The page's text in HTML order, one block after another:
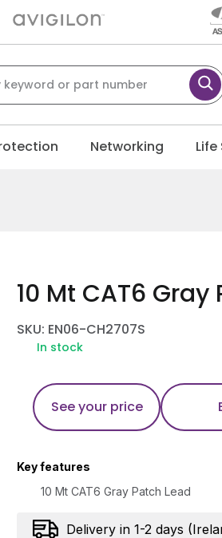
Networking
10 Mt CAT6 Gray
SKU: EN06-CH2707S
In stock
See your price
Key features
10 Mt CAT6 Gray Patch Lead
Delivery in 1-2 days